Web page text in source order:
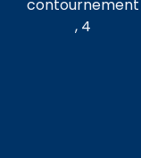
contournement
, 4